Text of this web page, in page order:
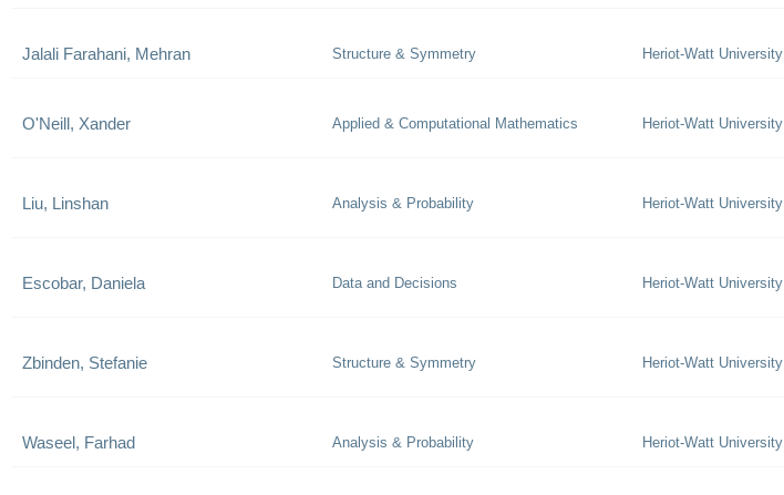
Jalali Farahani, Mehran Structure & Symmetry Heriot-Watt University
O'Neill, Xander Applied & Computational Mathematics Heriot-Watt University
Liu, Linshan Analysis & Probability Heriot-Watt University
Escobar, Daniela Data and Decisions Heriot-Watt University
Zbinden, Stefanie Structure & Symmetry Heriot-Watt University
Waseel, Farhad Analysis & Probability Heriot-Watt University